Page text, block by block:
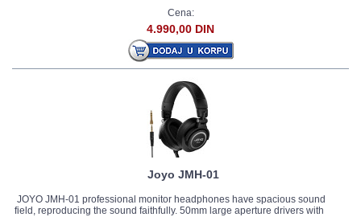
Cena:
4.990,00 DIN
Joyo JMH-01
JOYO JMH-01 professional monitor headphones have spacious sound
field, reproducing the sound faithfully. 50mm large aperture drivers with